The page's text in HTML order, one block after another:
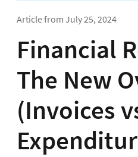
Article from July 25, 2024
Financial
The New
(Invoices